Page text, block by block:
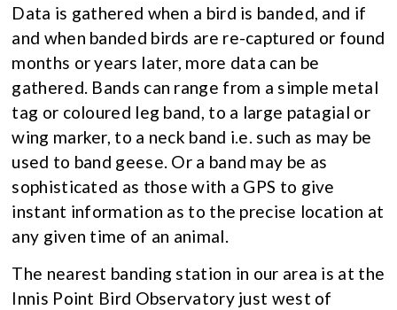
Data is gathered when a bird is banded, and if
and when banded birds are re-captured or found
months or years later, more data can be
gathered. Bands can range from a simple metal
tag or coloured leg band, to a large patagial or
wing marker, to a neck band i.e. such as may be
used to band geese. Or a band may be as
sophisticated as those with a GPS to give
instant information as to the precise location at
any given time of an animal.
The nearest banding station in our area is at the
Innis Point Bird Observatory just west of